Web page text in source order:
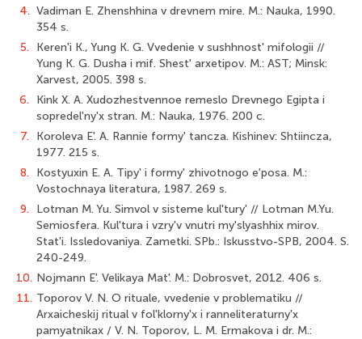
4. Vadiman E. Zhenshhina v drevnem mire. M.: Nauka, 1990.
354 s.
5.
Keren'i K., Yung K. G. Vvedenie v sushhnost' mifologii //
Yung K. G. Dusha i mif. Shest' arxetipov. M.: AST; Minsk:
Xarvest, 2005. 398 s.
6.
Kink X. A. Xudozhestvennoe remeslo Drevnego Egipta i
sopredel'ny'x stran. M.: Nauka, 1976. 200 c.
7.
Koroleva E'. A. Rannie formy' tancza. Kishinev: Shtiincza,
1977. 215 s.
8.
Kostyuxin E. A. Tipy' i formy' zhivotnogo e'posa. M.:
Vostochnaya literatura, 1987. 269 s.
9.
Lotman M. Yu. Simvol v sisteme kul'tury' // Lotman M.Yu.
Semiosfera. Kul'tura i vzry'v vnutri my'slyashhix mirov.
Stat'i. Issledovaniya. Zametki. SPb.: Iskusstvo-SPB, 2004. S.
240-249.
10. Nojmann E'. Velikaya Mat'. M.: Dobrosvet, 2012. 406 s.
11. Toporov V. N. O rituale, vvedenie v problematiku //
Arxaicheskij ritual v fol'klorny'x i ranneliteraturny'x
pamyatnikax / V. N. Toporov, L. M. Ermakova i dr. M.: